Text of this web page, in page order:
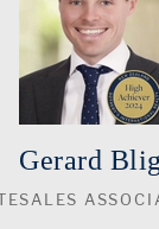
Gerard
SALES